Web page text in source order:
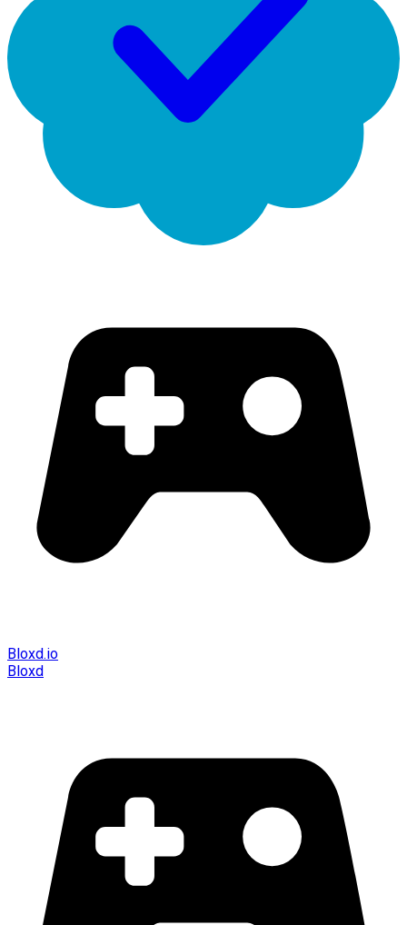
Bloxd.io
Bloxd